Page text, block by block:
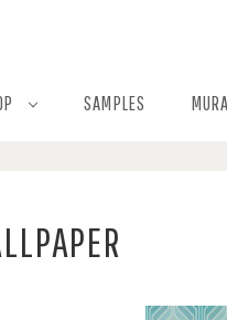
SAMPLES